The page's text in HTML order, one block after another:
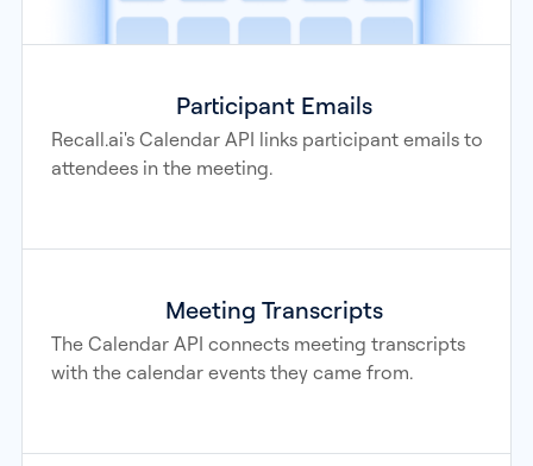
Participant Emails
Recall.ai's Calendar API links participant emails to
attendees in the meeting.
Meeting Transcripts
The Calendar API connects meeting transcripts
with the calendar events they came from.